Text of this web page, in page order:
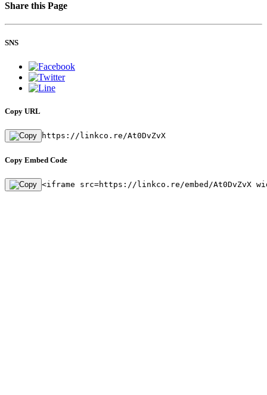
Share this Page
SNS
Copy URL
https://linkco.re/At0DvZvX
Copy Embed Code
<iframe src=https://linkco.re/embed/At0DvZvX